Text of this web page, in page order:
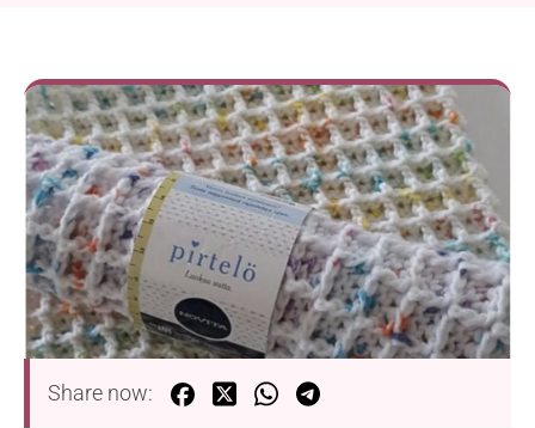
Share now: